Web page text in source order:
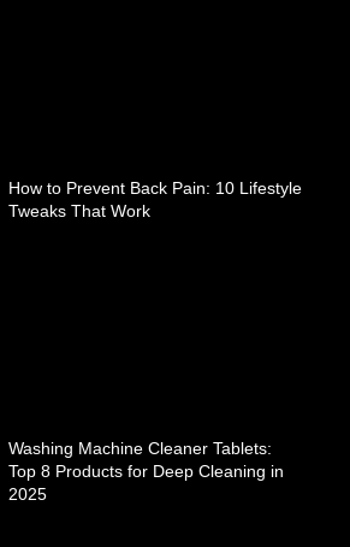
How to Prevent Back Pain: 10 Lifestyle
Tweaks That Work
Washing Machine Cleaner Tablets:
Top 8 Products for Deep Cleaning in
2025